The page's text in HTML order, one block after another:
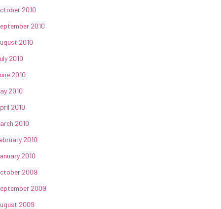
2010
2010
2010
2010
2010
2010
2010
2010
2010
2010
2009
2009
2009